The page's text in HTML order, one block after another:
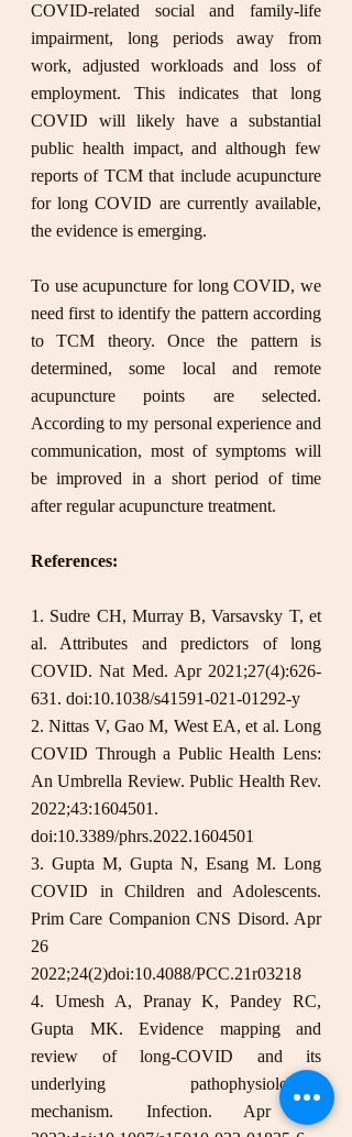
COVID-related social and family-life
impairment, long periods away from
work, adjusted workloads and loss of
employment. This indicates that long
COVID will likely have a substantial
public health impact, and although few
reports of TCM that include acupuncture
for long COVID are currently available,
the evidence is emerging.
To use acupuncture for long COVID, we
need first to identify the pattern according
to TCM theory. Once the pattern is
determined, some local and remote
acupuncture points are selected.
According to my personal experience and
communication, most of symptoms will
be improved in a short period of time
after regular acupuncture treatment.
References:
1. Sudre CH, Murray B, Varsavsky T, et
al. Attributes and predictors of long
COVID. Nat Med. Apr 2021;27(4):626-
631. doi:10.1038/s41591-021-01292-y
2. Nittas V, Gao M, West EA, et al. Long
COVID Through a Public Health Lens:
An Umbrella Review. Public Health Rev.
2022;43:1604501.
doi:10.3389/phrs.2022.1604501
3. Gupta M, Gupta N, Esang M. Long
COVID in Children and Adolescents.
Prim Care Companion CNS Disord. Apr
26
2022;24(2)doi:10.4088/PCC.21r03218
4. Umesh A, Pranay K, Pandey RC,
Gupta MK. Evidence mapping and
review of long-COVID and its
underlying pathophysiological
mechanism. Infection. Apr 30